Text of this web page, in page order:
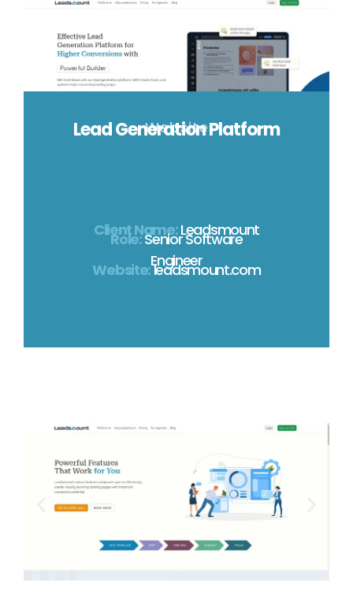
Website
Lead Generation Platform
Client Name:Leadsmount
Role:Senior Software
Engineer
Website:leadsmount.com